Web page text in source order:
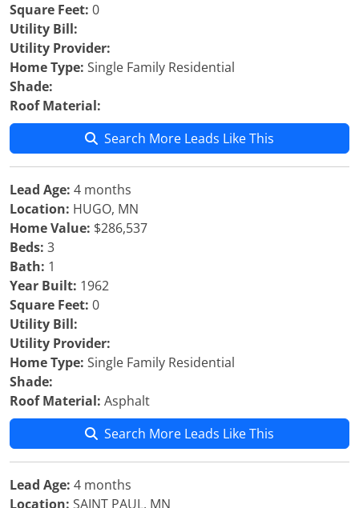
Square Feet: 0
Utility Bill:
Utility Provider:
Home Type: Single Family Residential
Shade:
Roof Material:
Search More Leads Like This
Lead Age: 4 months
Location: HUGO, MN
Home Value: $286,537
Beds: 3
Bath: 1
Year Built: 1962
Square Feet: 0
Utility Bill:
Utility Provider:
Home Type: Single Family Residential
Shade:
Roof Material: Asphalt
Search More Leads Like This
Lead Age: 4 months
Location: SAINT PAUL, MN